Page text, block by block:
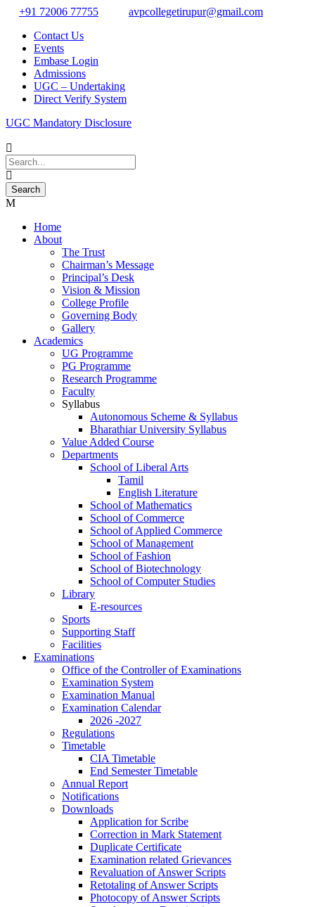
+91 72006 77755
avpcollegetirupur@gmail.com
Contact Us
Events
Embase Login
Admissions
UGC – Undertaking
Direct Verify System
UGC Mandatory Disclosure
Home
About
The Trust
Chairman’s Message
Principal’s Desk
Vision & Mission
College Profile
Governing Body
Gallery
Academics
UG Programme
PG Programme
Research Programme
Faculty
Syllabus
Autonomous Scheme & Syllabus
Bharathiar University Syllabus
Value Added Course
Departments
School of Liberal Arts
Tamil
English Literature
School of Mathematics
School of Commerce
School of Applied Commerce
School of Management
School of Fashion
School of Biotechnology
School of Computer Studies
Library
E-resources
Sports
Supporting Staff
Facilities
Examinations
Office of the Controller of Examinations
Examination System
Examination Manual
Examination Calendar
2026 -2027
Regulations
Timetable
CIA Timetable
End Semester Timetable
Annual Report
Notifications
Downloads
Application for Scribe
Correction in Mark Statement
Duplicate Certificate
Examination related Grievances
Revaluation of Answer Scripts
Retotaling of Answer Scripts
Photocopy of Answer Scripts